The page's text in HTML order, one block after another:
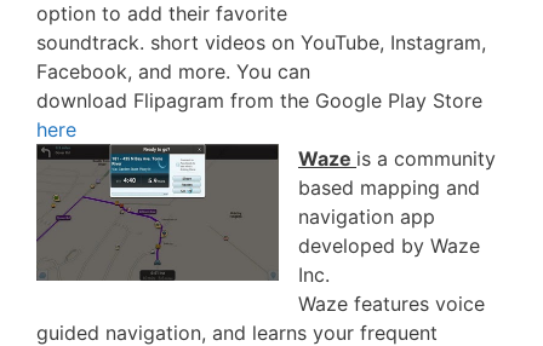
option to add their favorite
soundtrack. short videos on YouTube, Instagram,
Facebook, and more. You can
download Flipagram from the Google Play Store
here
Waze is a community
based mapping and
navigation app
developed by Waze
Inc.
Waze features voice
guided navigation, and learns your frequent